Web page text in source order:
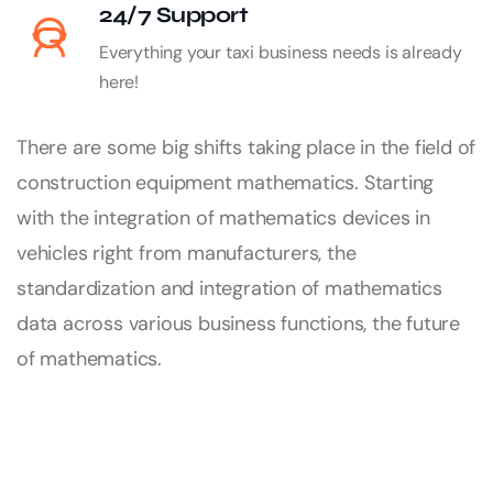
24/7 Support
Everything your taxi business needs is already
here!
There are some big shifts taking place in the field of
construction equipment mathematics. Starting
with the integration of mathematics devices in
vehicles right from manufacturers, the
standardization and integration of mathematics
data across various business functions, the future
of mathematics.